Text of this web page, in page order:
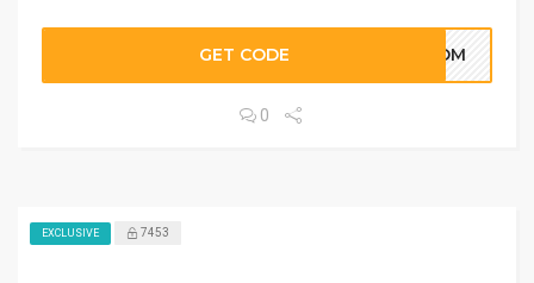
GET CODE ZOOM
0
EXCLUSIVE 7453